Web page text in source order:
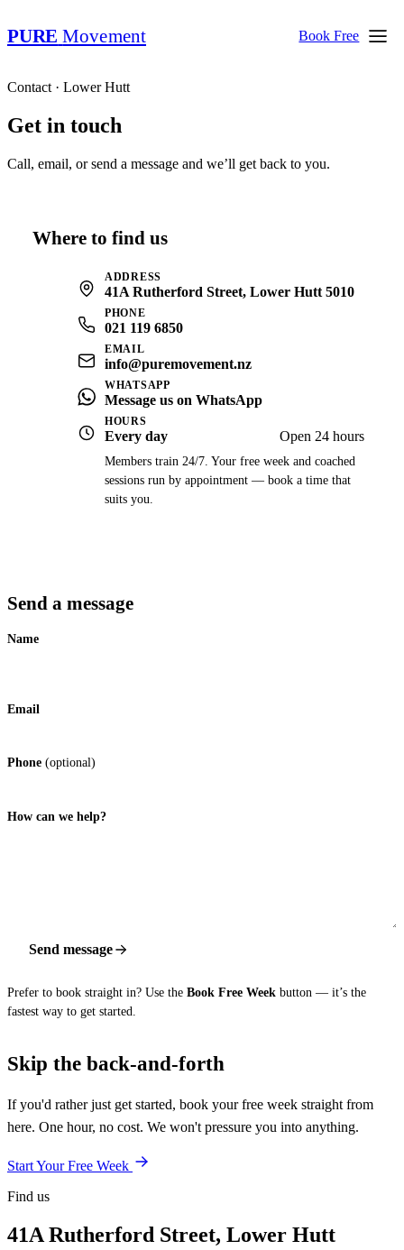
PURE Movement Book Free
Contact · Lower Hutt
Get in touch
Call, email, or send a message and we’ll get back to you.
Where to find us
ADDRESS
41A Rutherford Street, Lower Hutt 5010
PHONE
021 119 6850
EMAIL
info@puremovement.nz
WHATSAPP
Message us on WhatsApp
HOURS
Every day Open 24 hours
Members train 24/7. Your free week and coached
sessions run by appointment — book a time that
suits you.
Send a message
Name
Email
Phone (optional)
How can we help?
Send message
Prefer to book straight in? Use the Book Free Week button — it’s the
fastest way to get started.
Skip the back-and-forth
If you'd rather just get started, book your free week straight from
here. One hour, no cost. We won't pressure you into anything.
Start Your Free Week
Find us
41A Rutherford Street, Lower Hutt